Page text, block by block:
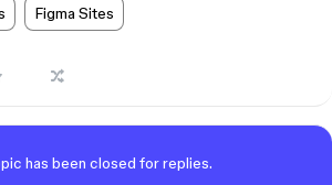
Figma Sites
has been closed for replies.